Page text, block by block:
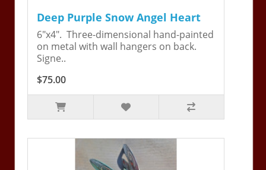
Deep Purple Snow Angel Heart
6"x4". Three-dimensional hand-painted
on metal with wall hangers on back.
Signe..
$75.00